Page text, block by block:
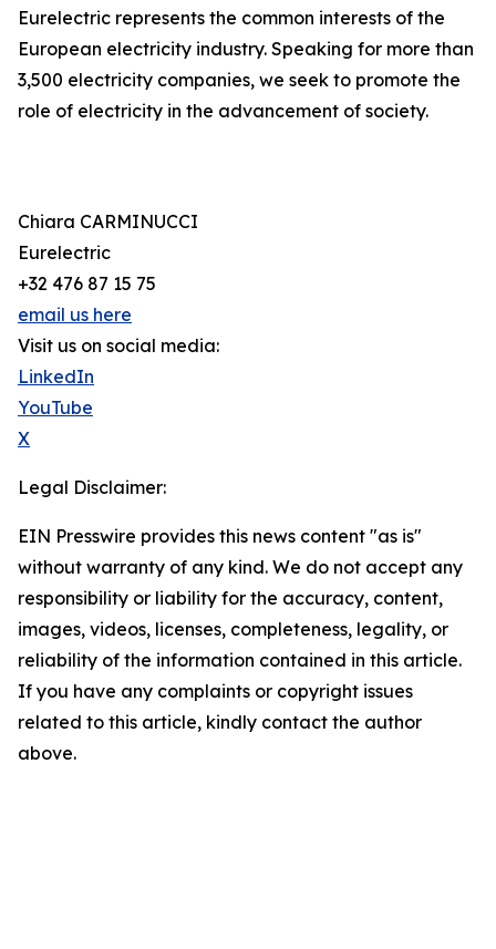
Eurelectric represents the common interests of the
European electricity industry. Speaking for more than
3,500 electricity companies, we seek to promote the
role of electricity in the advancement of society.
Chiara CARMINUCCI
Eurelectric
+32 476 87 15 75
email us here
Visit us on social media:
LinkedIn
YouTube
X
Legal Disclaimer:
EIN Presswire provides this news content "as is"
without warranty of any kind. We do not accept any
responsibility or liability for the accuracy, content,
images, videos, licenses, completeness, legality, or
reliability of the information contained in this article.
If you have any complaints or copyright issues
related to this article, kindly contact the author
above.